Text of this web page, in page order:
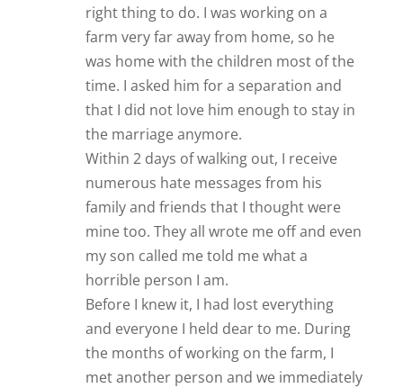
right thing to do. I was working on a
farm very far away from home, so he
was home with the children most of the
time. I asked him for a separation and
that I did not love him enough to stay in
the marriage anymore.
Within 2 days of walking out, I receive
numerous hate messages from his
family and friends that I thought were
mine too. They all wrote me off and even
my son called me told me what a
horrible person I am.
Before I knew it, I had lost everything
and everyone I held dear to me. During
the months of working on the farm, I
met another person and we immediately